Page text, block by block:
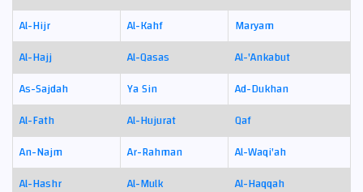
Al-Hijr
Al-Kahf
Maryam
Al-Hajj
Al-Qasas
Al-'Ankabut
As-Sajdah
Ya Sin
Ad-Dukhan
Al-Fath
Al-Hujurat
Qaf
An-Najm
Ar-Rahman
Al-Waqi'ah
Al-Hashr
Al-Mulk
Al-Haqqah